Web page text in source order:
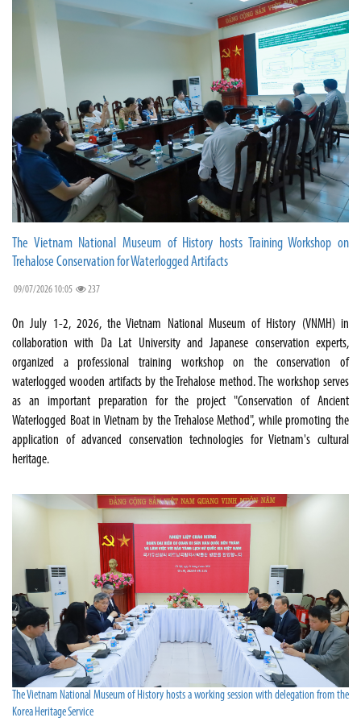
The Vietnam National Museum of History hosts Training Workshop on
Trehalose Conservation for Waterlogged Artifacts
09/07/2026 10:05 237
On July 1-2, 2026, the Vietnam National Museum of History (VNMH) in
collaboration with Da Lat University and Japanese conservation experts,
organized a professional training workshop on the conservation of
waterlogged wooden artifacts by the Trehalose method. The workshop serves
as an important preparation for the project "Conservation of Ancient
Waterlogged Boat in Vietnam by the Trehalose Method", while promoting the
application of advanced conservation technologies for Vietnam's cultural
heritage.
The Vietnam National Museum of History hosts a working session with delegation from the
Korea Heritage Service